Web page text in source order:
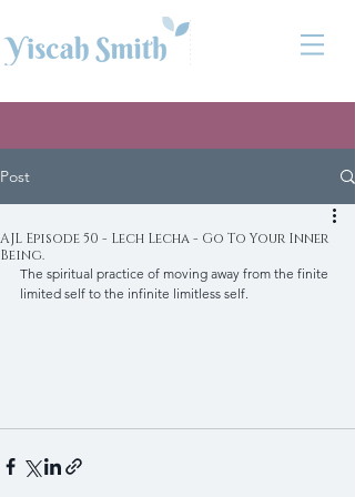
Post
AJL Episode 50 - Lech Lecha - Go To Your Inner
Being.
The spiritual practice of moving away from the finite
limited self to the infinite limitless self.